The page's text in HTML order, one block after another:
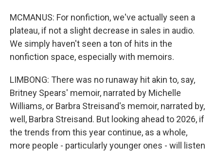
MCMANUS: For nonfiction, we've actually seen a
plateau, if not a slight decrease in sales in audio.
We simply haven't seen a ton of hits in the
nonfiction space, especially with memoirs.
LIMBONG: There was no runaway hit akin to, say,
Britney Spears' memoir, narrated by Michelle
Williams, or Barbra Streisand's memoir, narrated by,
well, Barbra Streisand. But looking ahead to 2026, if
the trends from this year continue, as a whole,
more people - particularly younger ones - will listen